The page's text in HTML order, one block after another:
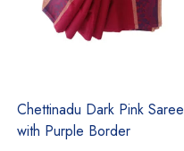
Chettinadu Dark Pink Saree
with Purple Border